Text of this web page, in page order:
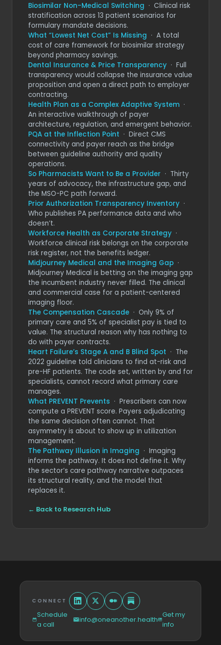
Biosimilar Non-Medical Switching · Clinical risk
stratification across 13 patient scenarios for
formulary mandate decisions.
What “Lowest Net Cost” Is Missing · A total
cost of care framework for biosimilar strategy
beyond pharmacy savings.
Dental Insurance & Price Transparency · Full
transparency would collapse the insurance value
proposition and open a direct path to employer
contracting.
Health Plan as a Complex Adaptive System ·
An interactive walkthrough of payer
architecture, regulation, and emergent behavior.
PQA at the Inflection Point · Direct CMS
connectivity and payer reach as the bridge
between guideline authority and quality
operations.
So Pharmacists Want to Be a Provider · Thirty
years of advocacy, the infrastructure gap, and
the MSO-PC path forward.
Prior Authorization Transparency Inventory ·
Who publishes PA performance data and who
doesn’t.
Workforce Health as Corporate Strategy ·
Workforce clinical risk belongs on the corporate
risk register, not the benefits ledger.
Midjourney Medical and the Imaging Gap ·
Midjourney Medical is betting on the imaging gap
the incumbent industry never filled. The clinical
and commercial case for a patient-centered
imaging floor.
The Compensation Cascade · Only 9% of
primary care and 5% of specialist pay is tied to
value. The structural reason why has nothing to
do with payer contracts.
Heart Failure’s Stage A and B Blind Spot · The
2022 guideline told clinicians to find at-risk and
pre-HF patients. The code set, written by and for
specialists, cannot record what primary care
manages.
What PREVENT Prevents · Prescribers can now
compute a PREVENT score. Payers adjudicating
the same decision often cannot. That
asymmetry is about to show up in utilization
management.
The Pathway Illusion in Imaging · Imaging
informs the pathway. It does not define it. Why
the sector’s care pathway narrative outpaces
its structural reality, and the model that
replaces it.
← Back to Research Hub
CONNECT
Schedule
a call
info@oneanother.health
Get my
info